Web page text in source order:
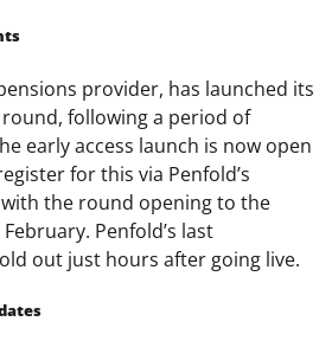
provider, has launched its
following a period of
early access launch is now open
for this via Penfold’s
the round opening to the
Penfold’s last
out just hours after going live.